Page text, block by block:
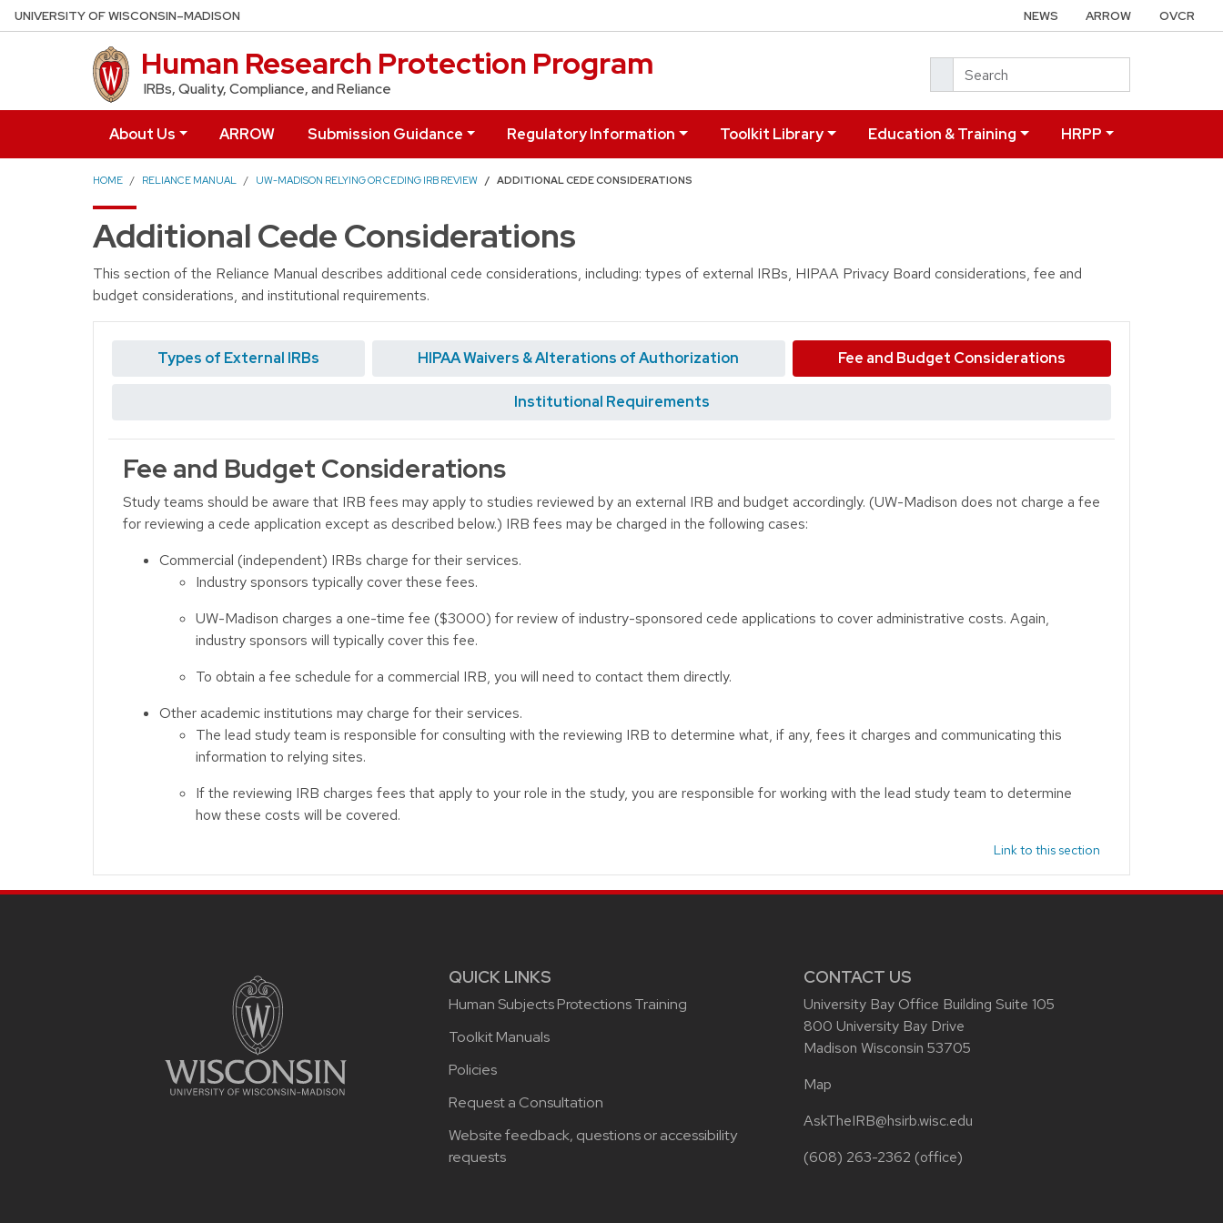
Skip to main content
UNIVERSITY OF WISCONSIN–MADISON NEWS ARROW OVCR
Human Research Protection Program
IRBs, Quality, Compliance, and Reliance
Search
About Us ARROW Submission Guidance Regulatory Information Toolkit Library Education & Training HRPP
HOME RELIANCE MANUAL UW-MADISON RELYING OR CEDING IRB REVIEW ADDITIONAL CEDE CONSIDERATIONS
Additional Cede Considerations
This section of the Reliance Manual describes additional cede considerations, including: types of external IRBs, HIPAA Privacy Board considerations, fee and
budget considerations, and institutional requirements.
Types of External IRBs HIPAA Waivers & Alterations of Authorization Fee and Budget Considerations
Institutional Requirements
Fee and Budget Considerations
Study teams should be aware that IRB fees may apply to studies reviewed by an external IRB and budget accordingly. (UW-Madison does not charge a fee
for reviewing a cede application except as described below.) IRB fees may be charged in the following cases:
Commercial (independent) IRBs charge for their services.
Industry sponsors typically cover these fees.
UW-Madison charges a one-time fee ($3000) for review of industry-sponsored cede applications to cover administrative costs. Again,
industry sponsors will typically cover this fee.
To obtain a fee schedule for a commercial IRB, you will need to contact them directly.
Other academic institutions may charge for their services.
The lead study team is responsible for consulting with the reviewing IRB to determine what, if any, fees it charges and communicating this
information to relying sites.
If the reviewing IRB charges fees that apply to your role in the study, you are responsible for working with the lead study team to determine
how these costs will be covered.
Link to this section
Site footer content QUICK LINKS
Human Subjects Protections Training
Toolkit Manuals
Policies
Request a Consultation
Website feedback, questions or accessibility
requests
CONTACT US
University Bay Office Building Suite 105
800 University Bay Drive
Madison Wisconsin 53705
Map
AskTheIRB@hsirb.wisc.edu
(608) 263-2362 (office)